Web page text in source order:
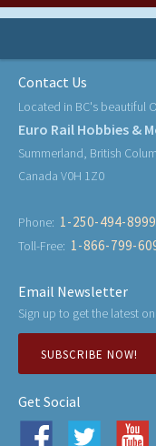
Contact Us
Located in BC's beautiful
Euro Rail Hobbies &
Summerland, British
Canada V0H 1Z0
Phone: 1-250-494-8999
Toll-Free: 1-866-799-
Email Newsletter
Sign up to get the latest
SUBSCRIBE NOW!
Get Social